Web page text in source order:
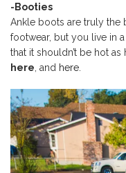
-Booties
Ankle boots are truly the
footwear, but you live in
that it shouldn’t be hot
here , and here.